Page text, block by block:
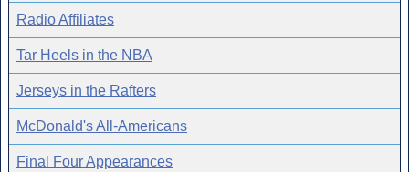
Radio Affiliates
Tar Heels in the NBA
Jerseys in the Rafters
McDonald's All-Americans
Final Four Appearances